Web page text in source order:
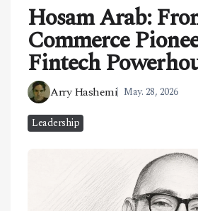
TECHNOLOGY
MARKETS
POLICY
SPECIAL REPORT
CONTACT
Hosam Arab:
Commerce
Fintech
Arry Hashemi May. 28, 2026
Leadership